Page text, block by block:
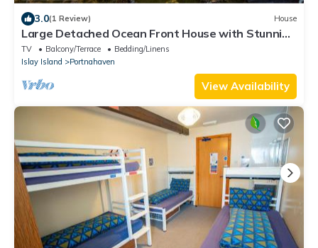
3.0(1 Review) House
Large Detached Ocean Front House with Stunning
Views
TV Balcony/Terrace
Bedding/Linens
Islay Island
Portnahaven
View Availability